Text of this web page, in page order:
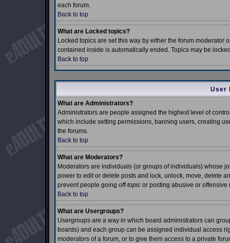
each forum.
Back to top
What are Locked topics?
Locked topics are set this way by either the forum
contained inside is automatically ended. Topics may be
Back to top
User
What are Administrators?
Administrators are people assigned the highest level of
which include setting permissions, banning users, creating
the forums.
Back to top
What are Moderators?
Moderators are individuals (or groups of individuals) whose
power to edit or delete posts and lock, unlock, move, delete
prevent people going off-topic or posting abusive or offensive
Back to top
What are Usergroups?
Usergroups are a way in which board administrators can
boards) and each group can be assigned individual access
moderators of a forum, or to give them access to a private